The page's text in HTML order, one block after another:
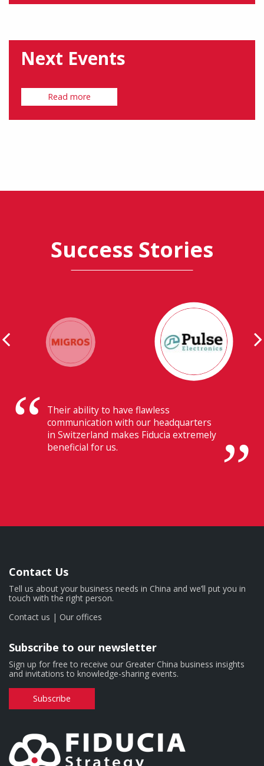
Next Events
Read more
Success Stories
Their ability to have flawless
communication with our headquarters
in Switzerland makes Fiducia extremely
beneficial for us.
Contact Us
Tell us about your business needs in China and we’ll put you in
touch with the right person.
Contact us | Our offices
Subscribe to our newsletter
Sign up for free to receive our Greater China business insights
and invitations to knowledge-sharing events.
Subscribe